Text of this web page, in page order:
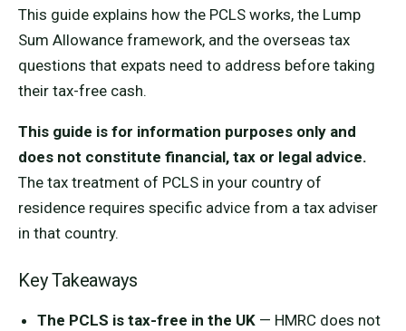
This guide explains how the PCLS works, the Lump
Sum Allowance framework, and the overseas tax
questions that expats need to address before taking
their tax-free cash.
This guide is for information purposes only and
does not constitute financial, tax or legal advice.
The tax treatment of PCLS in your country of
residence requires specific advice from a tax adviser
in that country.
Key Takeaways
The PCLS is tax-free in the UK— HMRC does not